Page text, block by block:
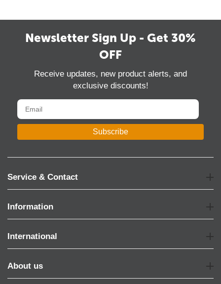
Newsletter Sign Up - Get 30%
OFF
Receive updates, new product alerts, and
exclusive discounts!
Subscribe
Service & Contact
Information
International
About us